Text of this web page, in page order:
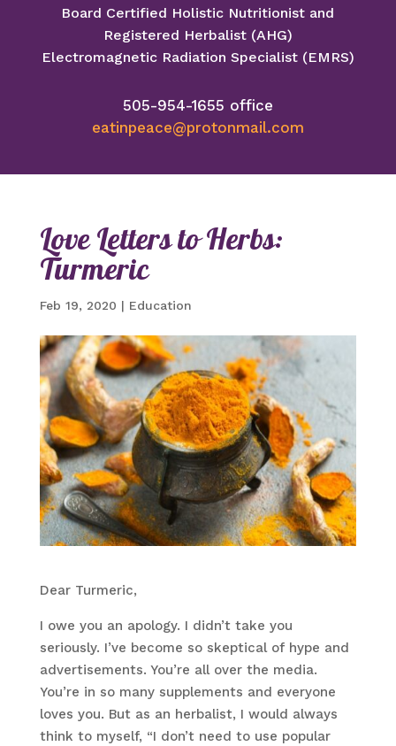
Board Certified Holistic Nutritionist and
Registered Herbalist (AHG)
Electromagnetic Radiation Specialist (EMRS)
505-954-1655 office
eatinpeace@protonmail.com
Love Letters to Herbs:
Turmeric
Feb 19, 2020 | Education
Dear Turmeric,
I owe you an apology. I didn’t take you
seriously. I’ve become so skeptical of hype and
advertisements. You’re all over the media.
You’re in so many supplements and everyone
loves you. But as an herbalist, I would always
think to myself, “I don’t need to use popular